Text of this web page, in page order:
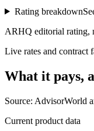
Rating breakdown
ARHQ editorial rating,
Live rates and contract
What it pays,
Source: AdvisorWorld
Current product data